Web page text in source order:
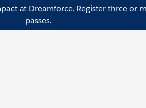
at Dreamforce. Registerthree or
passes.